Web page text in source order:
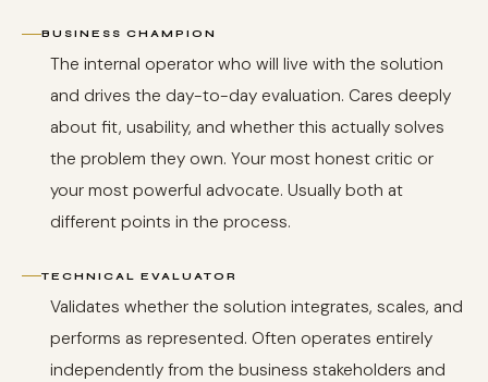
BUSINESS CHAMPION
The internal operator who will live with the solution
and drives the day-to-day evaluation. Cares deeply
about fit, usability, and whether this actually solves
the problem they own. Your most honest critic or
your most powerful advocate. Usually both at
different points in the process.
TECHNICAL EVALUATOR
Validates whether the solution integrates, scales, and
performs as represented. Often operates entirely
independently from the business stakeholders and